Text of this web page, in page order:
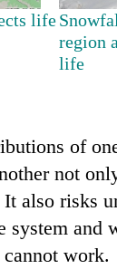
life
region
life
of
not
also risks
system and
work.